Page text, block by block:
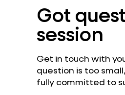
Got
session
Get in touch with
question is too
fully committed to